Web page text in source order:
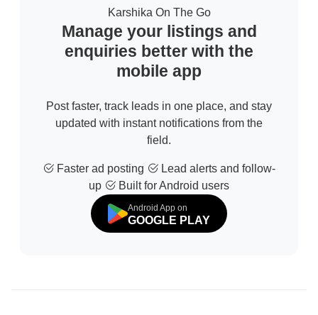
Karshika On The Go
Manage your listings and
enquiries better with the
mobile app
Post faster, track leads in one place, and stay
updated with instant notifications from the
field.
Faster ad posting
Lead alerts and follow-
up
Built for Android users
Android App on
GOOGLE PLAY